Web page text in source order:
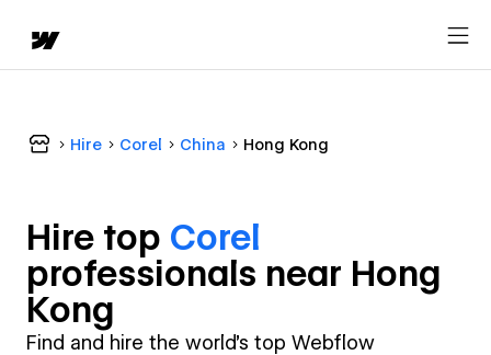
Hire Corel China Hong Kong
Hire top Corel
professionals near Hong
Kong
Find and hire the world's top Webflow